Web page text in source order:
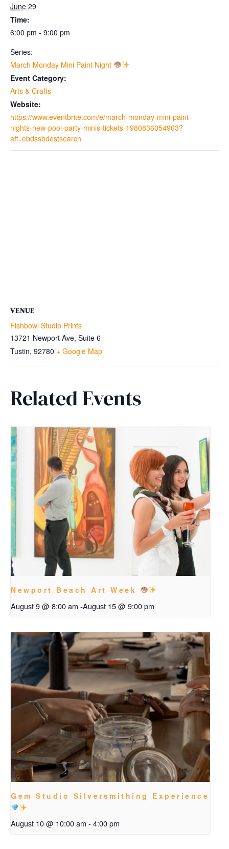
June 29
Time:
6:00 pm - 9:00 pm
Series:
March Monday Mini Paint Night
Event Category:
Arts & Crafts
Website:
https://www.eventbrite.com/e/march-monday-mini-paint-
nights-new-pool-party-minis-tickets-1980836054963?
aff=ebdssbdestsearch
VENUE
Fishbowl Studio Prints
13721 Newport Ave, Suite 6
Tustin, 92780 + Google Map
Related Events
Newport Beach Art Week
August 9 @ 8:00 am -August 15 @ 9:00 pm
Gem Studio Silversmithing Experience
August 10 @ 10:00 am - 4:00 pm